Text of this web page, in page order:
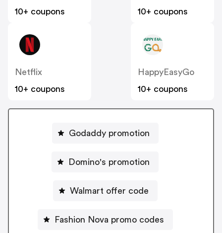
10+ coupons
10+ coupons
Netflix
10+ coupons
HappyEasyGo
10+ coupons
Godaddy promotion
Domino's promotion
Walmart offer code
Fashion Nova promo codes